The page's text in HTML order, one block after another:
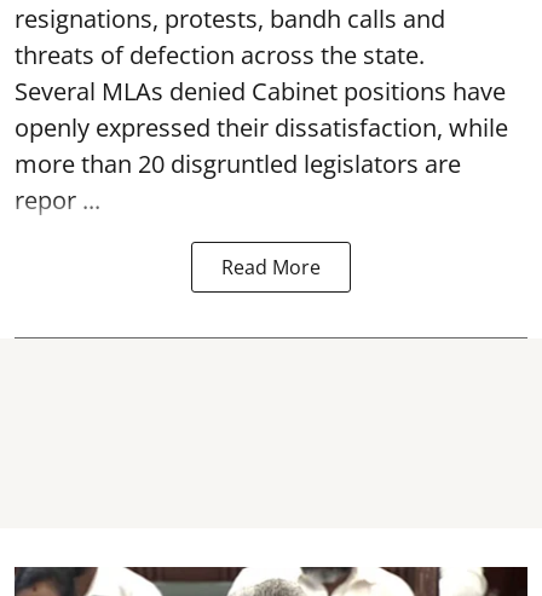
resignations, protests, bandh calls and
threats of defection across the state.
Several MLAs denied Cabinet positions have
openly expressed their dissatisfaction, while
more than 20 disgruntled legislators are
repor ...
Read More